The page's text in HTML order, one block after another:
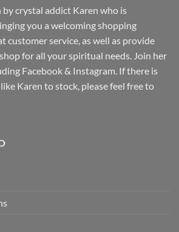
crystal addict Karen who is
you a welcoming shopping
customer service, as well as provide
for all your spiritual needs. Join her
Facebook & Instagram. If there is
Karen to stock, please feel free to